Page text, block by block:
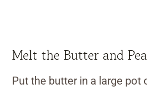
Melt the Butter and
Put the butter in a large pot